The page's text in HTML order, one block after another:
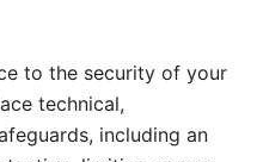
to the security of your
technical,
including an